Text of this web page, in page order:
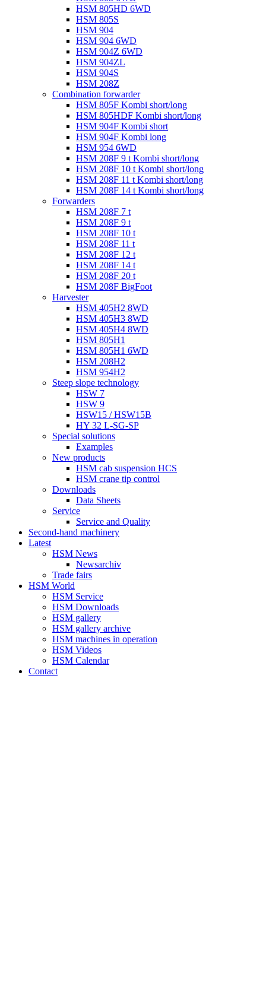
HSM 805HD 6WD
HSM 805S
HSM 904
HSM 904 6WD
HSM 904Z 6WD
HSM 904ZL
HSM 904S
HSM 208Z
Combination forwarder
HSM 805F Kombi short/long
HSM 805HDF Kombi short/long
HSM 904F Kombi short
HSM 904F Kombi long
HSM 954 6WD
HSM 208F 9 t Kombi short/long
HSM 208F 10 t Kombi short/long
HSM 208F 11 t Kombi short/long
HSM 208F 14 t Kombi short/long
Forwarders
HSM 208F 7 t
HSM 208F 9 t
HSM 208F 10 t
HSM 208F 11 t
HSM 208F 12 t
HSM 208F 14 t
HSM 208F 20 t
HSM 208F BigFoot
Harvester
HSM 405H2 8WD
HSM 405H3 8WD
HSM 405H4 8WD
HSM 805H1
HSM 805H1 6WD
HSM 208H2
HSM 954H2
Steep slope technology
HSW 7
HSW 9
HSW15 / HSW15B
HY 32 L-SG-SP
Special solutions
Examples
New products
HSM cab suspension HCS
HSM crane tip control
Downloads
Data Sheets
Service
Service and Quality
Second-hand machinery
Latest
HSM News
Newsarchiv
Trade fairs
HSM World
HSM Service
HSM Downloads
HSM gallery
HSM gallery archive
HSM machines in operation
HSM Videos
HSM Calendar
Contact